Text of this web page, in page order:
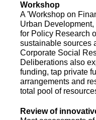
Workshop
A 'Workshop on
Urban
for Policy Research
sustainable sources
Corporate Social
Deliberations also
funding, tap private
arrangements and
total pool of
Review of